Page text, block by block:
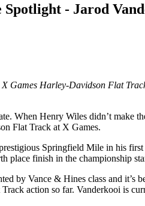
- Jarod
Harley-Davidson Flat
When Henry Wiles didn’t
Flat Track at X Games.
Springfield Mile in his
place finish in the championship
by Vance & Hines class and
action so far. Vanderkooi is